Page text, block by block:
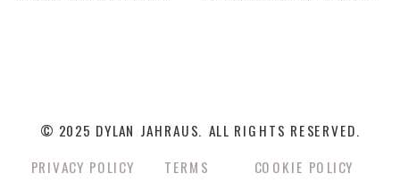
© 2025 DYLAN JAHRAUS. ALL RIGHTS RESERVED.
PRIVACY POLICY TERMS COOKIE POLICY